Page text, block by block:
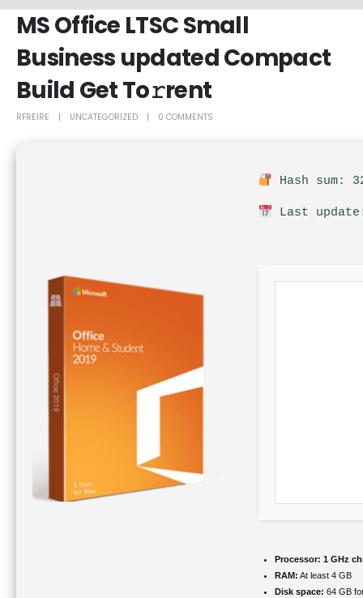
MS Office LTSC Small
Business updated Compact
Build Get To𝚛rent
RFREIRE UNCATEGORIZED 0 COMMENTS
Hash sum:
Last
Processor: 1 GHz
RAM: At least 4 GB
Disk space: 64 GB